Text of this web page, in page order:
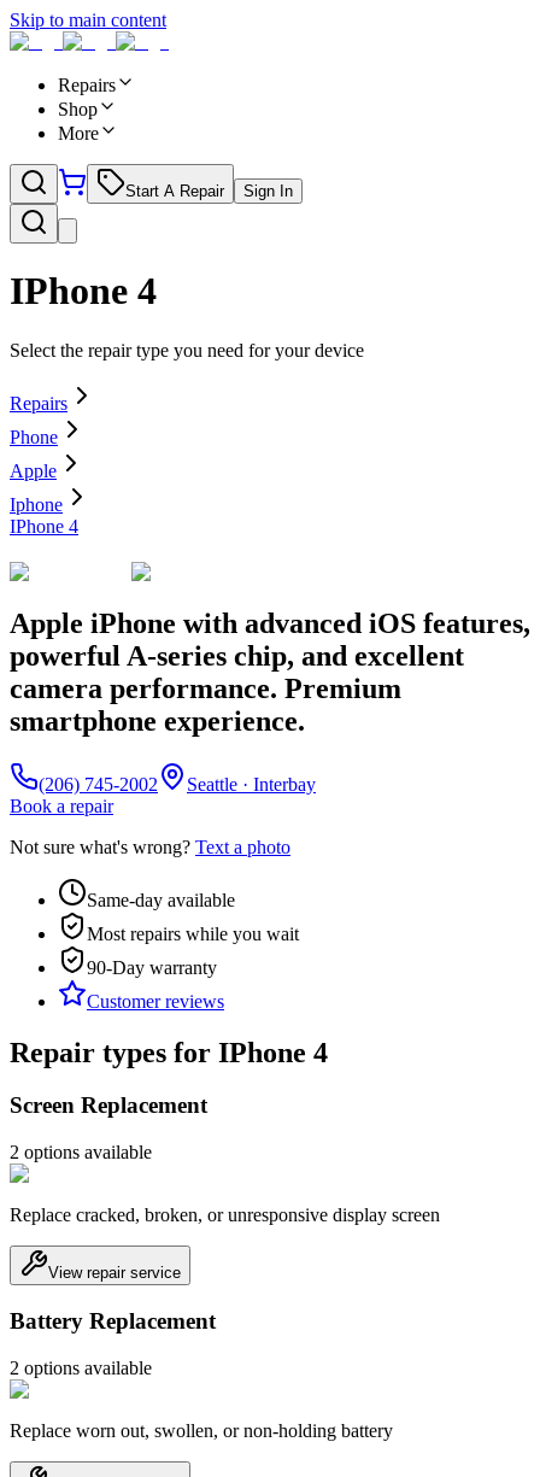
Skip to main content
Repairs
Shop
More
Start A Repair Sign In
IPhone 4
Select the repair type you need for your device
Repairs
Phone
Apple
Iphone
IPhone 4
Apple iPhone with advanced iOS features,
powerful A-series chip, and excellent
camera performance. Premium
smartphone experience.
(206) 745-2002
Seattle · Interbay
Book a repair
Not sure what's wrong? Text a photo
Same-day available
Most repairs while you wait
90-Day warranty
Customer reviews
Repair types for IPhone 4
Screen Replacement
2 options available
Replace cracked, broken, or unresponsive display screen
View repair service
Battery Replacement
2 options available
Replace worn out, swollen, or non-holding battery